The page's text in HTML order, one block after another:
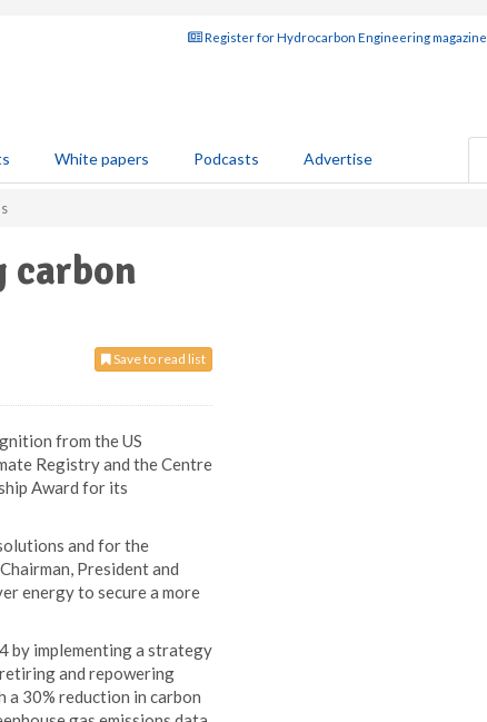
Register for Hydrocarbon Engineering magazine
White papers Podcasts Advertise
carbon
Save to read list
from the US
Registry and the Centre
Award for its
and for the
President and
energy to secure a more
by implementing a strategy
and repowering
a 30% reduction in carbon